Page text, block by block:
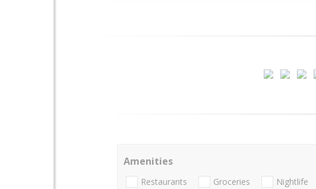
Amenities
Restaurants Groceries Nightlife